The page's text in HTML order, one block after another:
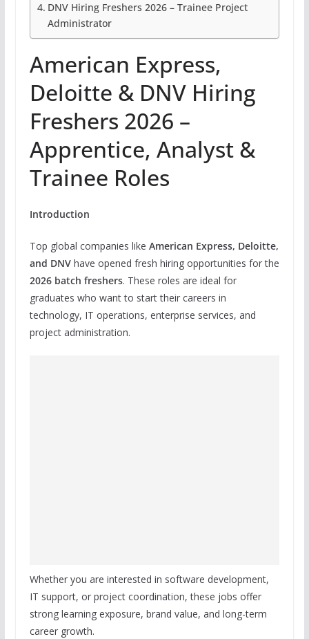
DNV Hiring Freshers 2026 – Trainee Project
Administrator
American Express,
Deloitte & DNV Hiring
Freshers 2026 –
Apprentice, Analyst &
Trainee Roles
Introduction
Top global companies like American Express, Deloitte,
and DNVhave opened fresh hiring opportunities for the
2026 batch freshers. These roles are ideal for
graduates who want to start their careers in
technology, IT operations, enterprise services, and
project administration.
Whether you are interested in software development,
IT support, or project coordination, these jobs offer
strong learning exposure, brand value, and long-term
career growth.